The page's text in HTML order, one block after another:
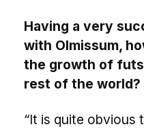
Having a very
with Olmissum,
the growth of
rest of the world?
“It is quite obvious